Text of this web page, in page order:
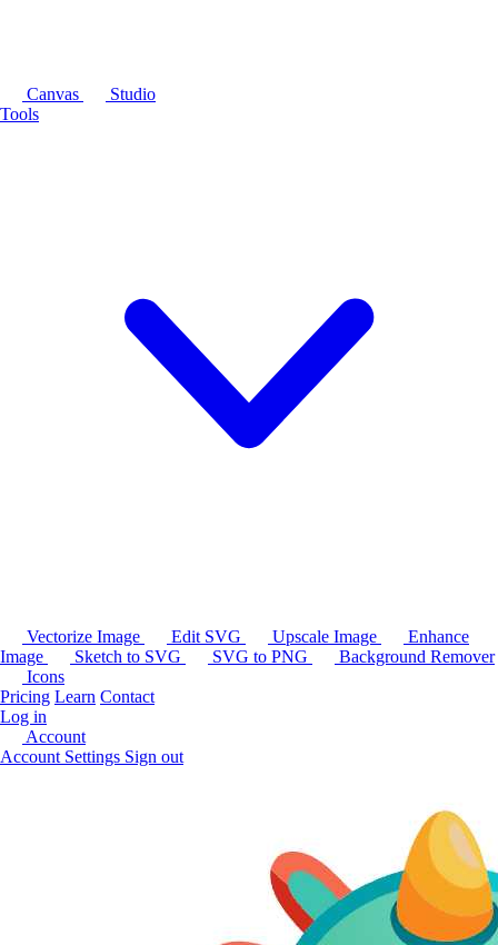
Canvas
Studio
Tools
Vectorize Image Edit SVG Upscale Image
Enhance
Image
Sketch to SVG SVG to PNG
Background Remover
Icons
Pricing Learn Contact
Log in
Account
Account Settings Sign out